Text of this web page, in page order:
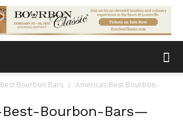
Bourbon Bars
Americas-Best-Bourbon-
Bourbon-Bars—